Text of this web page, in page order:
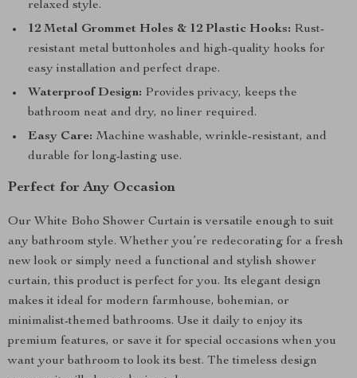
relaxed style.
12 Metal Grommet Holes & 12 Plastic Hooks: Rust-
resistant metal buttonholes and high-quality hooks for
easy installation and perfect drape.
Waterproof Design: Provides privacy, keeps the
bathroom neat and dry, no liner required.
Easy Care: Machine washable, wrinkle-resistant, and
durable for long-lasting use.
Perfect for Any Occasion
Our White Boho Shower Curtain is versatile enough to suit
any bathroom style. Whether you’re redecorating for a fresh
new look or simply need a functional and stylish shower
curtain, this product is perfect for you. Its elegant design
makes it ideal for modern farmhouse, bohemian, or
minimalist-themed bathrooms. Use it daily to enjoy its
premium features, or save it for special occasions when you
want your bathroom to look its best. The timeless design